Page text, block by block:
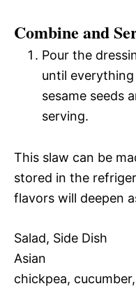
Combine and
Pour the
until
sesame seeds
serving.
This slaw can be
stored in the
flavors will deepen
Salad, Side Dish
Asian
chickpea,